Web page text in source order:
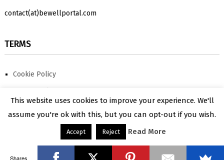
contact(at)bewellportal.com
TERMS
Cookie Policy
BeWellPortalCopyright © 2026.
Shares